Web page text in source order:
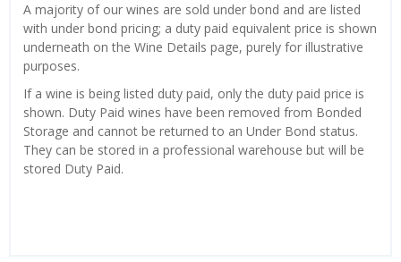
A majority of our wines are sold under bond and are listed
with under bond pricing; a duty paid equivalent price is shown
underneath on the Wine Details page, purely for illustrative
purposes.
If a wine is being listed duty paid, only the duty paid price is
shown. Duty Paid wines have been removed from Bonded
Storage and cannot be returned to an Under Bond status.
They can be stored in a professional warehouse but will be
stored Duty Paid.